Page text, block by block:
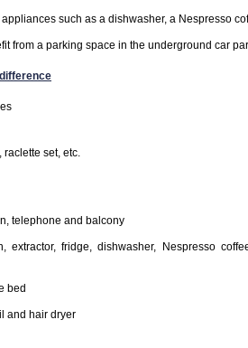
such as a dishwasher, a Nespresso
from a parking space in the underground car
raclette set, etc.
telephone and balcony
extractor, fridge, dishwasher, Nespresso
bed
and hair dryer